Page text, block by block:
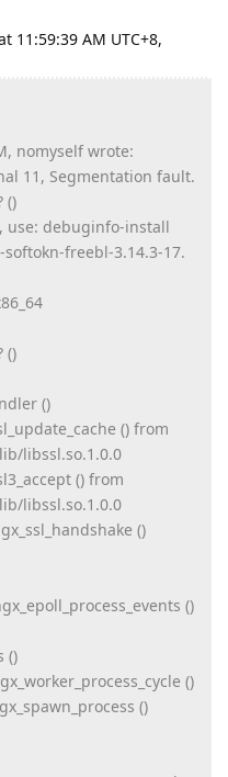
11:59:39 AM UTC+8,
nomyself wrote:
11, Segmentation fault.
()
use: debuginfo-install
softokn-freebl-3.14.3-17.
()
()
() from
libssl.so.1.0.0
() from
libssl.so.1.0.0
()
()
()
()
()